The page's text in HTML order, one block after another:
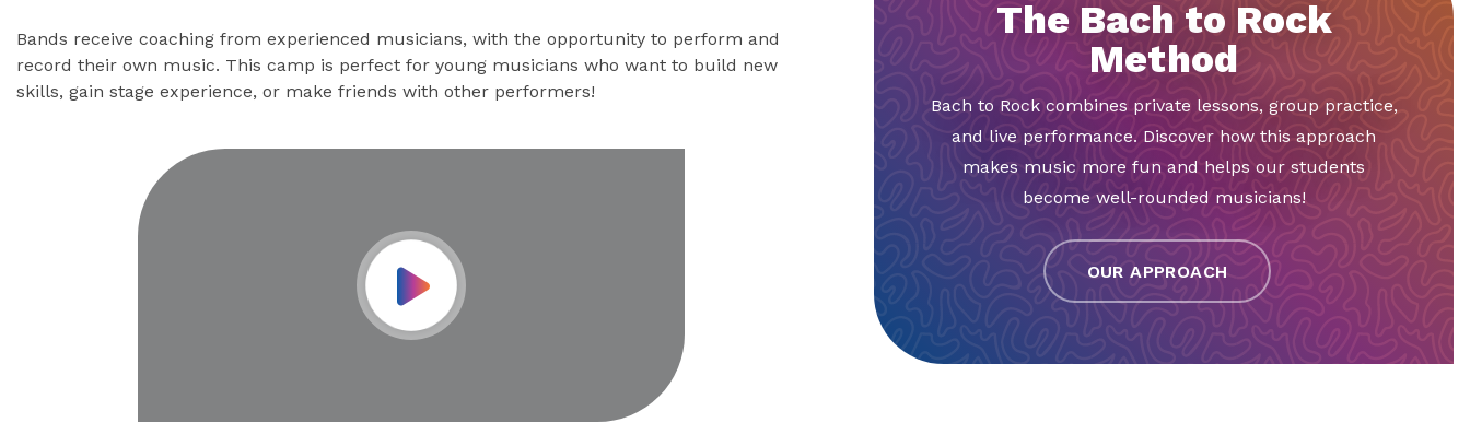
Bands receive coaching from experienced musicians, with the opportunity to perform and
record their own music. This camp is perfect for young musicians who want to build new
skills, gain stage experience, or make friends with other performers!
Play Video
The Bach to Rock
Method
Bach to Rock combines private lessons, group practice,
and live performance. Discover how this approach
makes music more fun and helps our students
become well-rounded musicians!
OUR APPROACH